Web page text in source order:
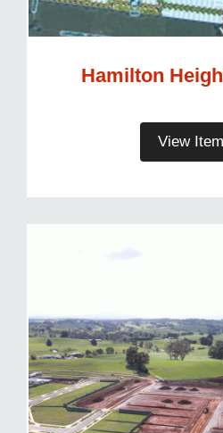
Hamilton
View